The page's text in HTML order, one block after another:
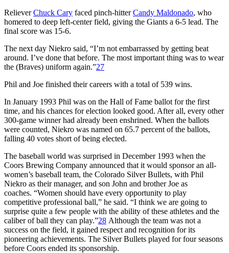
RelieverChuck Cary faced pinch-hitterCandy Maldonado, who
homered to deep left-center field, giving the Giants a 6-5 lead. The
final score was 15-6.
The next day Niekro said, “I’m not embarrassed by getting beat
around. I’ve done that before. The most important thing was to wear
the (Braves) uniform again.”27
Phil and Joe finished their careers with a total of 539 wins.
In January 1993 Phil was on the Hall of Fame ballot for the first
time, and his chances for election looked good. After all, every other
300-game winner had already been enshrined. When the ballots
were counted, Niekro was named on 65.7 percent of the ballots,
falling 40 votes short of being elected.
The baseball world was surprised in December 1993 when the
Coors Brewing Company announced that it would sponsor an all-
women’s baseball team, the Colorado Silver Bullets, with Phil
Niekro as their manager, and son John and brother Joe as
coaches. “Women should have every opportunity to play
competitive professional ball,” he said. “I think we are going to
surprise quite a few people with the ability of these athletes and the
caliber of ball they can play.”28 Although the team was not a
success on the field, it gained respect and recognition for its
pioneering achievements. The Silver Bullets played for four seasons
before Coors ended its sponsorship.